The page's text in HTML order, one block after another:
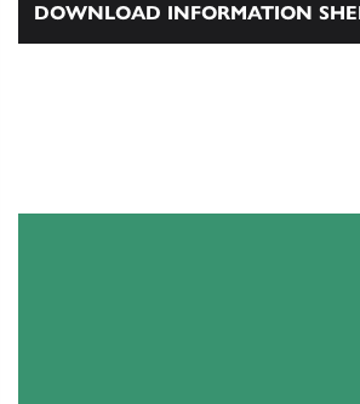
DOWNLOAD INFORMATION